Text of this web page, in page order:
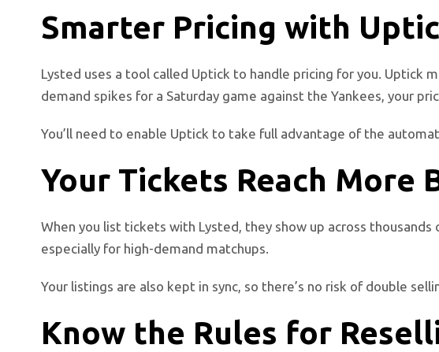
Smarter Pricing with
Lysted uses a tool called Uptick to handle pricing for you. Uptick
demand spikes for a Saturday game against the Yankees, your
You’ll need to enable Uptick to take full advantage of the
Your Tickets Reach More
When you list tickets with Lysted, they show up across
especially for high-demand matchups.
Your listings are also kept in sync, so there’s no risk of double
Know the Rules for